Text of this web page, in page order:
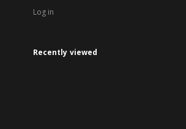
Log in
Recently viewed